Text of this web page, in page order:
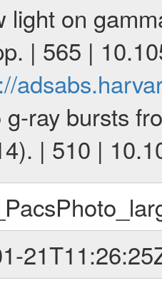
light on
| 565 |
g-ray bursts
| 510 |